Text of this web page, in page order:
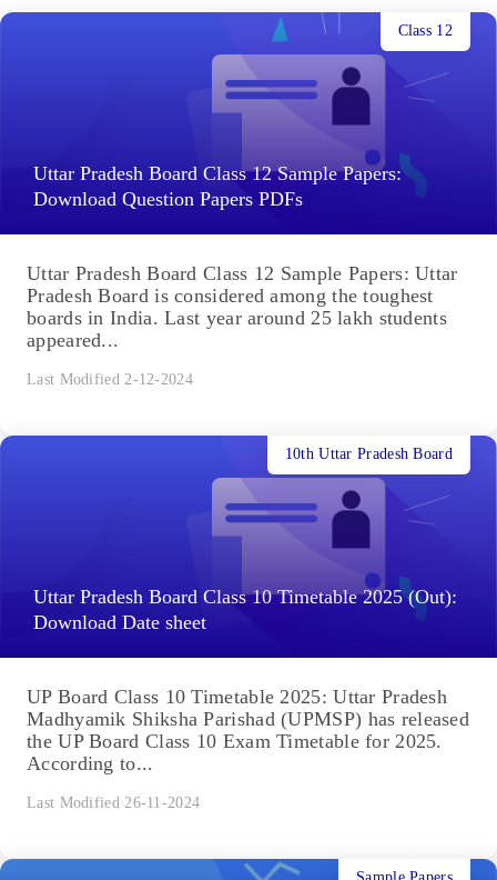
Uttar Pradesh Board Class 12 Sample Papers:
Download Question Papers PDFs
Class 12
Uttar Pradesh Board Class 12 Sample Papers: Uttar
Pradesh Board is considered among the toughest
boards in India. Last year around 25 lakh students
appeared...
Last Modified 2-12-2024
Uttar Pradesh Board Class 10 Timetable 2025 (Out):
Download Date sheet
10th Uttar Pradesh Board
UP Board Class 10 Timetable 2025: Uttar Pradesh
Madhyamik Shiksha Parishad (UPMSP) has released
the UP Board Class 10 Exam Timetable for 2025.
According to...
Last Modified 26-11-2024